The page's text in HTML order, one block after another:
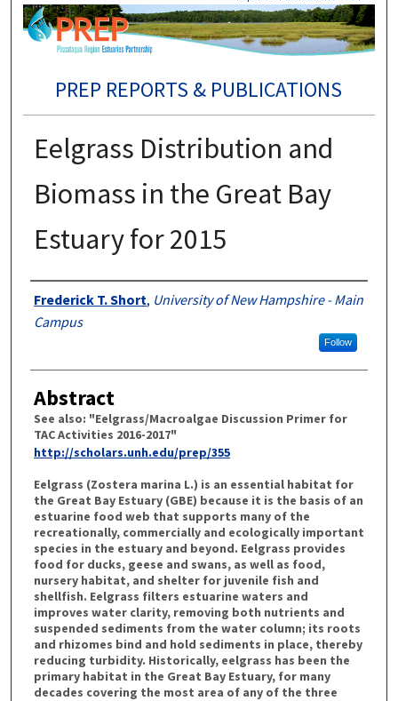
PREP REPORTS & PUBLICATIONS
Eelgrass Distribution and
Biomass in the Great Bay
Estuary for 2015
Authors
Frederick T. Short, University of New Hampshire - Main
Campus
Follow
Abstract
See also: "Eelgrass/Macroalgae Discussion Primer for
TAC Activities 2016-2017"
http://scholars.unh.edu/prep/355
Eelgrass (Zostera marina L.) is an essential habitat for
the Great Bay Estuary (GBE) because it is the basis of an
estuarine food web that supports many of the
recreationally, commercially and ecologically important
species in the estuary and beyond. Eelgrass provides
food for ducks, geese and swans, as well as food,
nursery habitat, and shelter for juvenile fish and
shellfish. Eelgrass filters estuarine waters and
improves water clarity, removing both nutrients and
suspended sediments from the water column; its roots
and rhizomes bind and hold sediments in place, thereby
reducing turbidity. Historically, eelgrass has been the
primary habitat in the Great Bay Estuary, for many
decades covering the most area of any of the three